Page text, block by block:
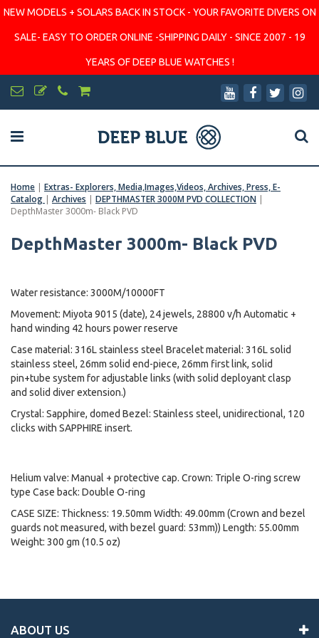
NEW MODELS + SOLARS BACK IN STOCK - YOUR FAVORITE DIVERS ON
SALE- EASY TO ORDER ONLINE -SHIPPING DAILY - SINCE 2007 - 19
YEARS OF DEEP BLUE WATCHES !
Home | Extras- Explorers, Media,Images,Videos, Archives, Press, E-
Catalog | Archives | DEPTHMASTER 3000M PVD COLLECTION |
DepthMaster 3000m- Black PVD
DepthMaster 3000m- Black PVD
Water resistance: 3000M/10000FT
Movement: Miyota 9015 (date), 24 jewels, 28800 v/h Automatic +
hand winding 42 hours power reserve
Case material: 316L stainless steel Bracelet material: 316L solid
stainless steel, 26mm solid end-piece, 26mm first link, solid
pin+tube system for adjustable links (with solid deployant clasp
and solid diver extension.)
Crystal: Sapphire, domed Bezel: Stainless steel, unidirectional, 120
clicks with SAPPHIRE insert.
Helium valve: Manual + protective cap. Crown: Triple O-ring screw
type Case back: Double O-ring
CASE SIZE: Thickness: 19.50mm Width: 49.00mm (Crown and bezel
guards not measured, with bezel guard: 53mm)) Length: 55.00mm
Weight: 300 gm (10.5 oz)
ABOUT US